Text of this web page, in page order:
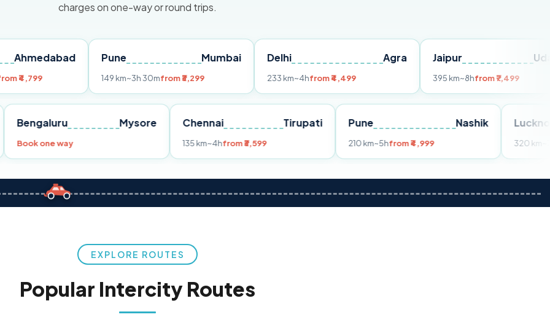
charges on one-way or round trips.
Pune
~3h 30mfrom ₹3,299
Delhi
from ₹4,499
Jaipur
from ₹7,499
Pune Bengaluru Mysore
Book one way
Chennai Tirupati
135 km~4hfrom ₹3,599
Nashik
210 km~5hfrom ₹4,999
EXPLORE ROUTES
Popular Intercity Routes